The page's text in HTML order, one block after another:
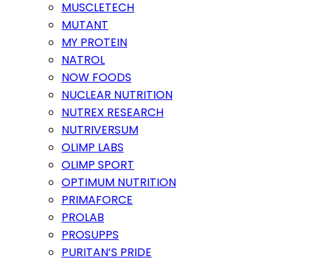
MUSCLETECH
MUTANT
MY PROTEIN
NATROL
NOW FOODS
NUCLEAR NUTRITION
NUTREX RESEARCH
NUTRIVERSUM
OLIMP LABS
OLIMP SPORT
OPTIMUM NUTRITION
PRIMAFORCE
PROLAB
PROSUPPS
PURITAN’S PRIDE